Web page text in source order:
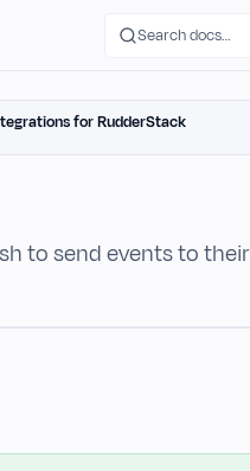
Search docs…
for RudderStack
to send events to